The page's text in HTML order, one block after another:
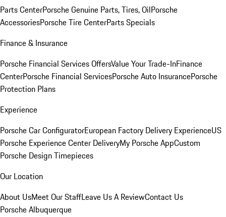
Parts CenterPorsche Genuine Parts, Tires, OilPorsche
AccessoriesPorsche Tire CenterParts Specials
Finance & Insurance
Porsche Financial Services OffersValue Your Trade-InFinance
CenterPorsche Financial ServicesPorsche Auto InsurancePorsche
Protection Plans
Experience
Porsche Car ConfiguratorEuropean Factory Delivery ExperienceUS
Porsche Experience Center DeliveryMy Porsche AppCustom
Porsche Design Timepieces
Our Location
About UsMeet Our StaffLeave Us A ReviewContact Us
Porsche Albuquerque